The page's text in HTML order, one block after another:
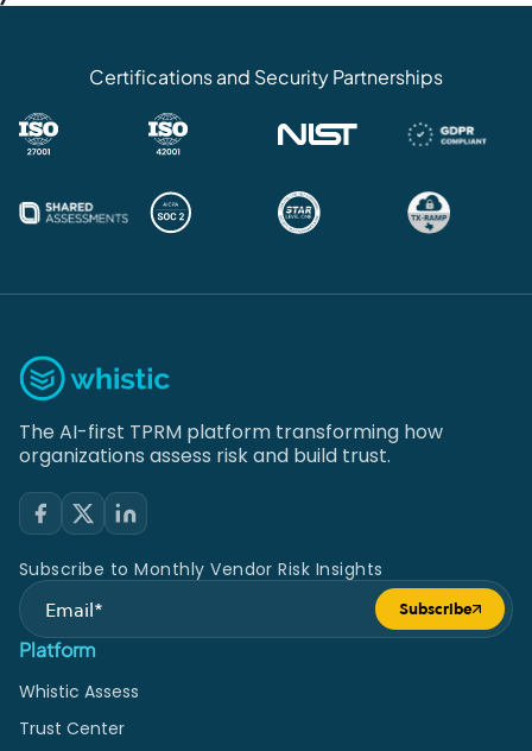
Certifications and Security Partnerships
The AI-first TPRM platform transforming how
organizations assess risk and build trust.
Subscribe to Monthly Vendor Risk Insights
Submit form
Subscribe
Platform
Whistic Assess
Trust Center